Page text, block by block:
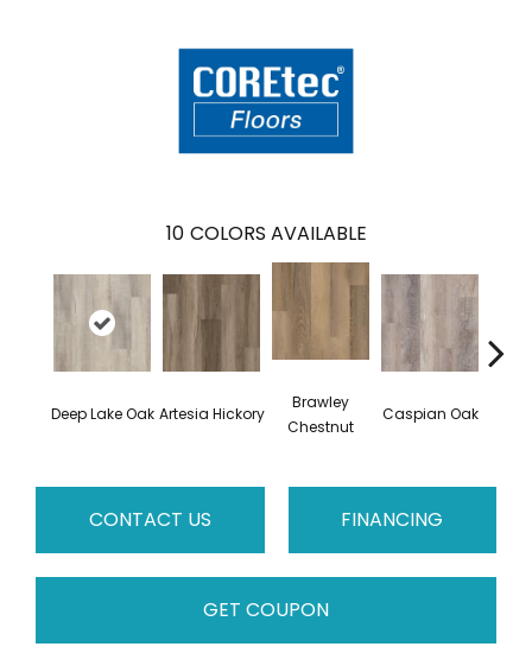
10 COLORS AVAILABLE
Deep Lake Oak Artesia Hickory
Brawley
Chestnut
Caspian Oak
CONTACT US FINANCING
GET COUPON